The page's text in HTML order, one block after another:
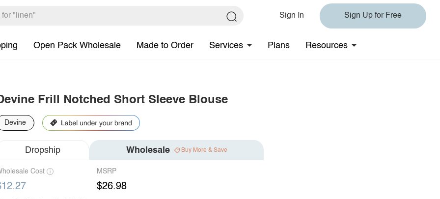
Sign In Sign Up for Free
Open Pack Wholesale Made to Order Services Plans Resources
Frill Notched Short Sleeve Blouse
Devine
Dropship Wholesale Buy More & Save
Cost MSRP
$26.98